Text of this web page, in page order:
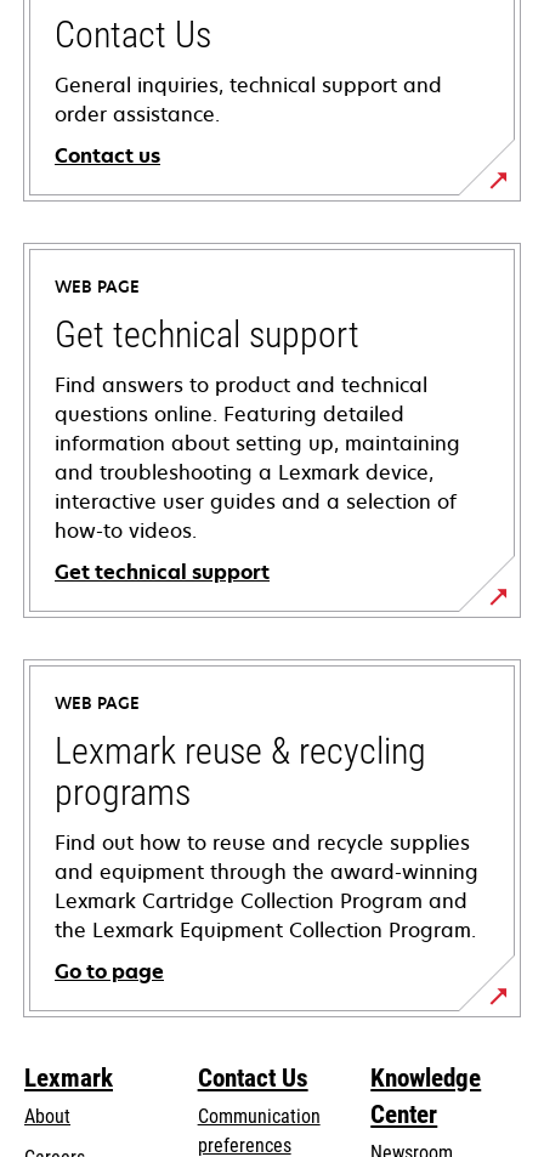
Contact Us
General inquiries, technical support and
order assistance.
Contact us
WEB PAGE
Get technical support
Find answers to product and technical
questions online. Featuring detailed
information about setting up, maintaining
and troubleshooting a Lexmark device,
interactive user guides and a selection of
how-to videos.
Get technical support
opens
in
new
tab
WEB PAGE
Lexmark reuse & recycling
programs
Find out how to reuse and recycle supplies
and equipment through the award-winning
Lexmark Cartridge Collection Program and
the Lexmark Equipment Collection Program.
Go to page
Lexmark
About
Contact Us
Communication
preferences
Knowledge
Center